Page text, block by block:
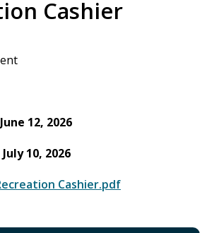
Cashier
June 12, 2026
July 10, 2026
Cashier.pdf